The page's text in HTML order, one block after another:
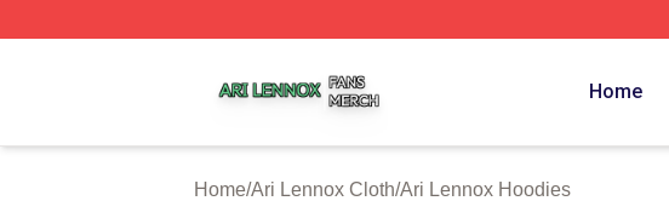
Home
Home/Ari Lennox Cloth/Ari Lennox Hoodies